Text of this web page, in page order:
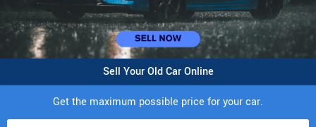
Sell Your Old Car Online
Get the maximum possible price for your car.